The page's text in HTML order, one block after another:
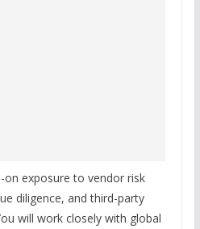
on exposure to vendor risk
diligence, and third-party
will work closely with global